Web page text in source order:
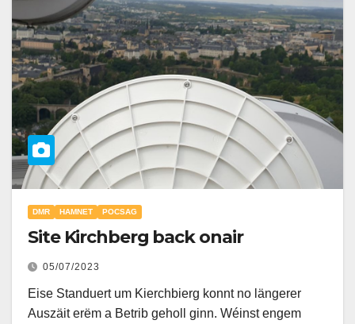
DMR HAMNET POCSAG
Site Kirchberg back onair
05/07/2023
Eise Standuert um Kierchbierg konnt no längerer
Auszäit erëm a Betrib geholl ginn. Wéinst engem